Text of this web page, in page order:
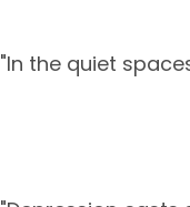
"In the quiet